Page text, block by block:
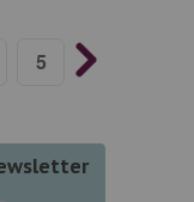
5